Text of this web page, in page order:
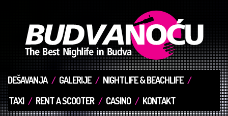
DEŠAVANJA GALERIJE
NIGHTLIFE & BEACHLIFE
TAXI
RENT A SCOOTER CASINO KONTAKT